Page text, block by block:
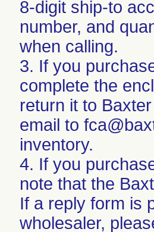
8-digit ship-to
number, and
when calling.
3. If you
complete the
return it to
email to
inventory.
4. If you
note that the
If a reply form is
wholesaler,